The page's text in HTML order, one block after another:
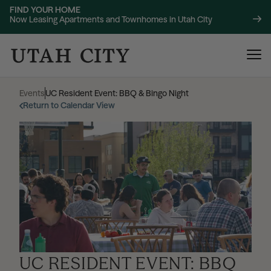
FIND YOUR HOME
Now Leasing Apartments and Townhomes in Utah City
About
Location
120 Bend NOW LEASING
220 Bend NOW LEASING
Events|UC Resident Event: BBQ & Bingo Night
Return to Calendar View
UC RESIDENT EVENT: BBQ